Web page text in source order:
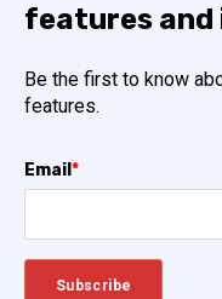
features and
Be the first to know
features.
Email *